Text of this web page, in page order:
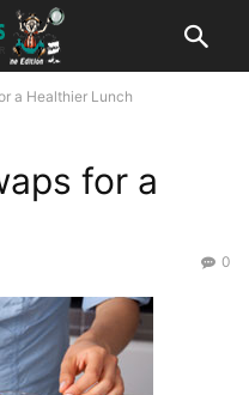
a Healthier Lunch
for a
0